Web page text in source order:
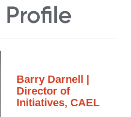
Barry Darnell |
Director of
Initiatives, CAEL